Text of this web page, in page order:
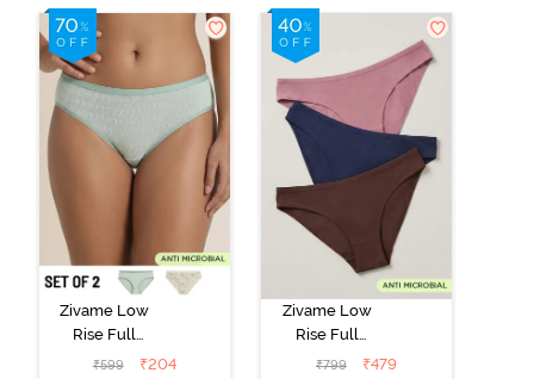
Zivame Low
Rise Full
Coverage Bikini
₹599 ₹204
Zivame Low
Rise Full
Coverage Bikini
₹799 ₹479